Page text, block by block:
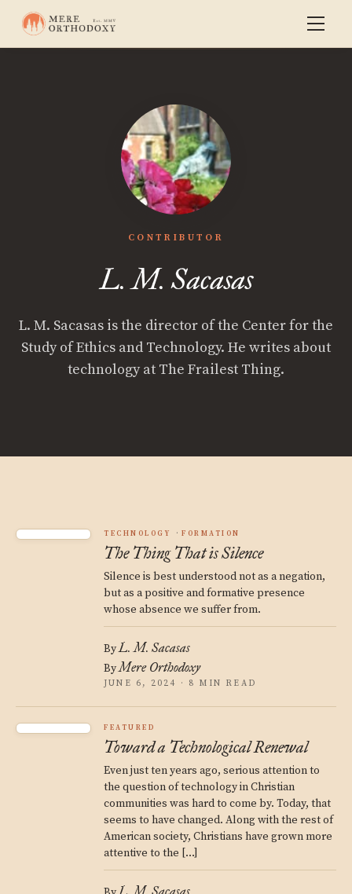
CONTRIBUTOR
L. M. Sacasas
L. M. Sacasas is the director of the Center for the
Study of Ethics and Technology. He writes about
technology at The Frailest Thing.
TECHNOLOGY FORMATION
The Thing That is Silence
Silence is best understood not as a negation,
but as a positive and formative presence
whose absence we suffer from.
ByL. M. Sacasas
ByMere Orthodoxy
JUNE 6, 2024 · 8 MIN READ
FEATURED
Toward a Technological Renewal
Even just ten years ago, serious attention to
the question of technology in Christian
communities was hard to come by. Today, that
seems to have changed. Along with the rest of
American society, Christians have grown more
attentive to the […]